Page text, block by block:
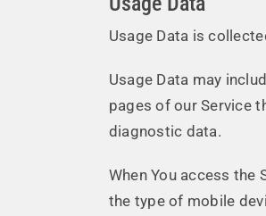
Usage Data is
Usage Data may
pages of our Service
diagnostic data.
When You access
the type of mobile